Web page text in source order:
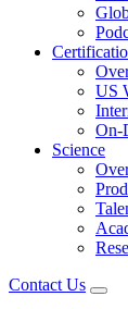
US
On-
Science
Contact Us